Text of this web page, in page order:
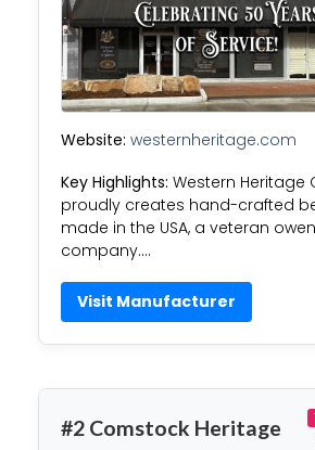
Website: westernheritage.com
Key Highlights: Western Heritage
proudly creates hand-crafted
made in the USA, a veteran
company….
Visit Manufacturer
#2 Comstock Heritage